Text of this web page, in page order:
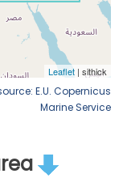
E.U. Copernicus
Marine Service